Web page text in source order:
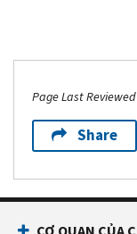
Page Last
Share